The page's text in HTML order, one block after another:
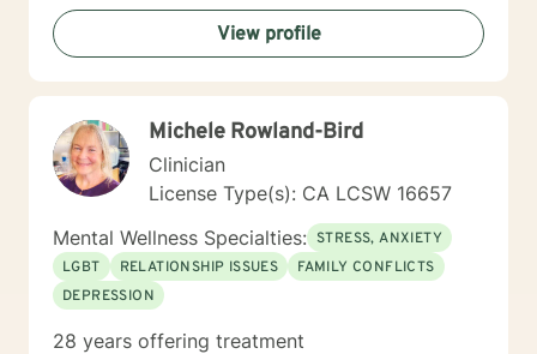
explore their experiences, develop resilience, and
cultivate meaningful personal transformation. Whether
you're confronting interpersonal conflicts, processing
traumatic experiences, or seeking deeper self-
you with empathy and professional expertise.
View profile
Michele Rowland-Bird
Clinician
License Type(s): CA LCSW 16657
Mental Wellness Specialties: STRESS, ANXIETY
LGBT
RELATIONSHIP ISSUES
FAMILY CONFLICTS
DEPRESSION
28 years offering treatment